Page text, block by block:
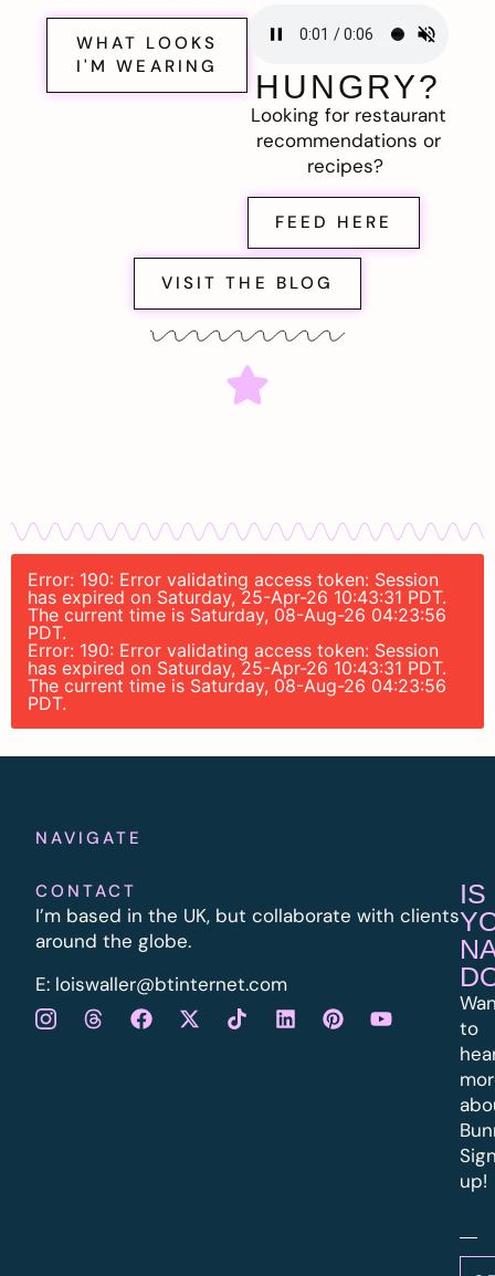
WHAT LOOKS
I'M WEARING
HUNGRY?
Looking for restaurant
recommendations or
recipes?
FEED HERE
VISIT THE BLOG
Error: 190: Error validating access token: Session
has expired on Saturday, 25-Apr-26 10:43:31 PDT.
The current time is Saturday, 08-Aug-26 04:23:56
PDT.
Error: 190: Error validating access token: Session
has expired on Saturday, 25-Apr-26 10:43:31 PDT.
The current time is Saturday, 08-Aug-26 04:23:56
PDT.
NAVIGATE
CONTACT
I’m based in the UK, but collaborate with clients
around the globe.
E: loiswaller@btinternet.com
IS
to
up!